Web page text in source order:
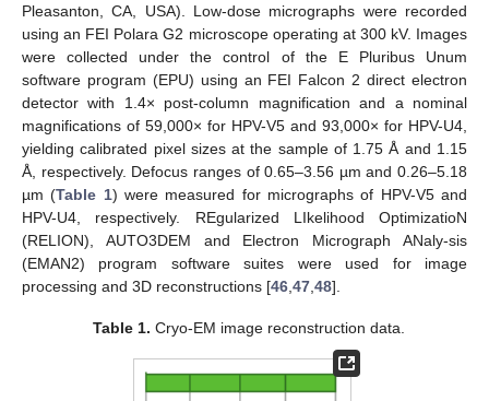
Pleasanton, CA, USA). Low-dose micrographs were recorded
using an FEI Polara G2 microscope operating at 300 kV. Images
were collected under the control of the E Pluribus Unum
software program (EPU) using an FEI Falcon 2 direct electron
detector with 1.4× post-column magnification and a nominal
magnifications of 59,000× for HPV-V5 and 93,000× for HPV-U4,
yielding calibrated pixel sizes at the sample of 1.75 Å and 1.15
Å, respectively. Defocus ranges of 0.65–3.56 µm and 0.26–5.18
µm (Table 1) were measured for micrographs of HPV-V5 and
HPV-U4, respectively. REgularized LIkelihood OptimizatioN
(RELION), AUTO3DEM and Electron Micrograph ANaly-sis
(EMAN2) program software suites were used for image
processing and 3D reconstructions [46 47 48].
Table 1. Cryo-EM image reconstruction data.